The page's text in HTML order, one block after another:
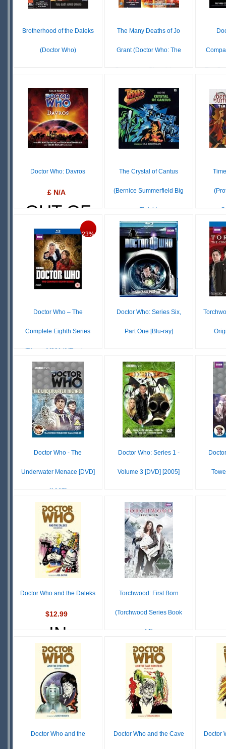
Brotherhood of the Daleks
(Doctor Who)
IN
STOCK
SCARCE
The Many Deaths of Jo
Grant (Doctor Who: The
Companion Chronicles...
£ N/A
OUT OF
STOCK
The
Doctor Who: Davros
£ N/A
OUT OF
STOCK
The Crystal of Cantus
(Bernice Summerfield Big
Finish)
£ N/A
OUT OF
STOCK
23%
Doctor Who – The
Complete Eighth Series
[Blu-ray] [2014] [Regio...
$23.74 $31.00
IN
STOCK
Doctor Who: Series Six,
Part One [Blu-ray]
IN
STOCK
SCARCE
Doctor Who - The
Underwater Menace [DVD]
[1967]
$14.93
IN
STOCK
Doctor Who: Series 1 -
Volume 3 [DVD] [2005]
IN
STOCK
SCARCE
Doctor Who and the Daleks
$12.99
IN
STOCK
Torchwood: First Born
(Torchwood Series Book
16)
$12.99
IN
STOCK
Doctor Who and the Doctor Who and the Cave Doctor